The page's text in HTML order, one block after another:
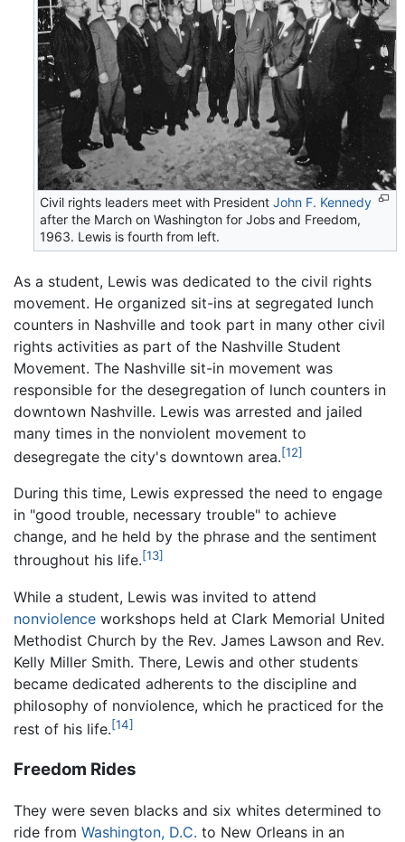
Civil rights leaders meet with PresidentJohn F. Kennedy
after the March on Washington for Jobs and Freedom,
1963. Lewis is fourth from left.
As a student, Lewis was dedicated to the civil rights
movement. He organized sit-ins at segregated lunch
counters in Nashville and took part in many other civil
rights activities as part of the Nashville Student
Movement. The Nashville sit-in movement was
responsible for the desegregation of lunch counters in
downtown Nashville. Lewis was arrested and jailed
many times in the nonviolent movement to
desegregate the city's downtown area.[12]
During this time, Lewis expressed the need to engage
in "good trouble, necessary trouble" to achieve
change, and he held by the phrase and the sentiment
throughout his life.[13]
While a student, Lewis was invited to attend
nonviolence workshops held at Clark Memorial United
Methodist Church by the Rev. James Lawson and Rev.
Kelly Miller Smith. There, Lewis and other students
became dedicated adherents to the discipline and
philosophy of nonviolence, which he practiced for the
rest of his life.[14]
Freedom Rides
They were seven blacks and six whites determined to
ride from Washington, D.C. to New Orleans in an